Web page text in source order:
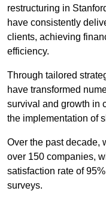
restructuring in
have consistently
clients, achieving
efficiency.
Through tailored
have transformed
survival and growth in
the implementation of
Over the past decade,
over 150 companies,
satisfaction rate of
surveys.